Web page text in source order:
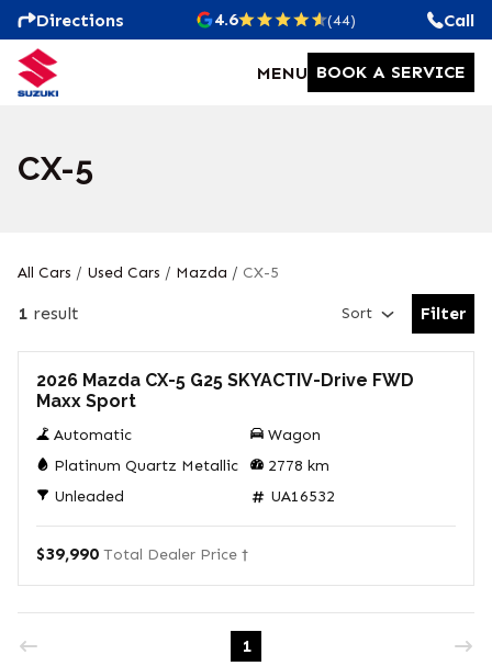
Directions 4.6 (44) Call
MENU BOOK A SERVICE
CX-5
All Cars / Used Cars / Mazda / CX-5
1 result Sort
Open
Filter
2026 Mazda CX-5 G25 SKYACTIV-Drive FWD
Maxx Sport
Automatic
Wagon
Platinum Quartz Metallic
2778 km
Unleaded
UA16532
$39,990 Total Dealer Price †
1